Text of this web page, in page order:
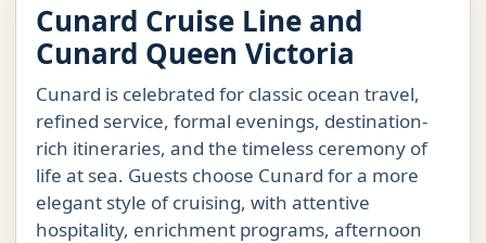
Cunard Cruise Line and
Cunard Queen Victoria
Cunard is celebrated for classic ocean travel,
refined service, formal evenings, destination-
rich itineraries, and the timeless ceremony of
life at sea. Guests choose Cunard for a more
elegant style of cruising, with attentive
hospitality, enrichment programs, afternoon